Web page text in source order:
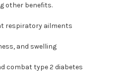
other benefits.
respiratory ailments
and swelling
combat type 2 diabetes